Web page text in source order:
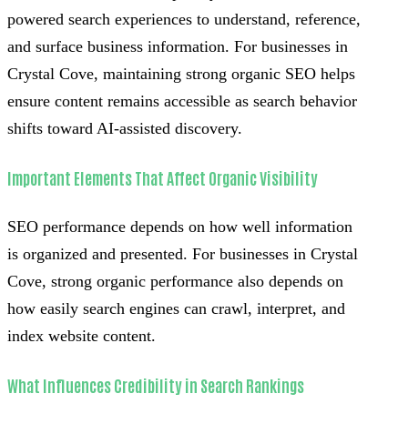
powered search experiences to understand, reference,
and surface business information. For businesses in
Crystal Cove, maintaining strong organic SEO helps
ensure content remains accessible as search behavior
shifts toward AI-assisted discovery.
Important Elements That Affect Organic Visibility
SEO performance depends on how well information
is organized and presented. For businesses in Crystal
Cove, strong organic performance also depends on
how easily search engines can crawl, interpret, and
index website content.
What Influences Credibility in Search Rankings